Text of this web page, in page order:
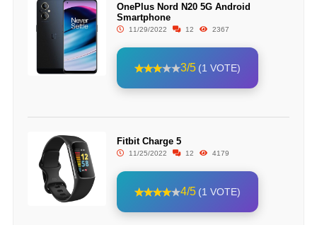
OnePlus Nord N20 5G Android
Smartphone
11/29/2022 12 2367
3/5 (1 VOTE)
Fitbit Charge 5
11/25/2022 12 4179
4/5 (1 VOTE)